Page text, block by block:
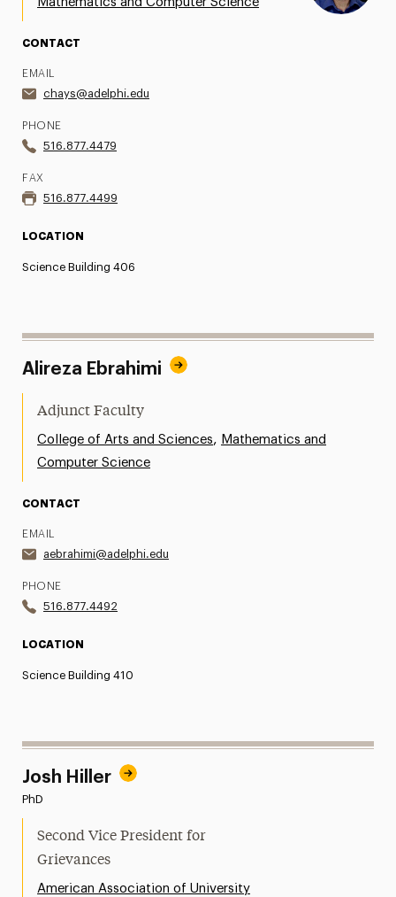
CONTACT
EMAIL
chays@adelphi.edu
PHONE
516.877.4479
FAX
516.877.4499
LOCATION
Science Building 406
Alireza Ebrahimi
Adjunct Faculty
College of Arts and Sciences, Mathematics and
Computer Science
CONTACT
EMAIL
aebrahimi@adelphi.edu
PHONE
516.877.4492
LOCATION
Science Building 410
Josh Hiller
PhD
Second Vice President for
Grievances
American Association of University